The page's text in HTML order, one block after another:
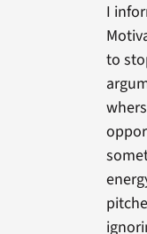
I
to